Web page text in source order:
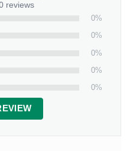
reviews
0%
0%
0%
0%
0%